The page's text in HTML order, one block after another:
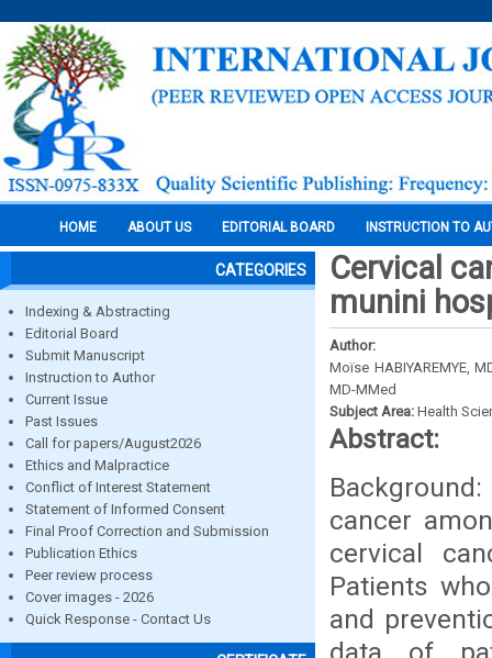
HOME ABOUT US EDITORIAL BOARD INSTRUCTION TO
CATEGORIES
Indexing & Abstracting
Editorial Board
Submit Manuscript
Instruction to Author
Current Issue
Past Issues
Call for papers/August2026
Ethics and Malpractice
Conflict of Interest Statement
Statement of Informed Consent
Final Proof Correction and Submission
Publication Ethics
Peer review process
Cover images - 2026
Quick Response - Contact Us
Cervical
munini
Author:
Moїse HABIYAREMYE,
MD-MMed
Subject Area: Health
Abstract:
cancer
cervical
Patients
and